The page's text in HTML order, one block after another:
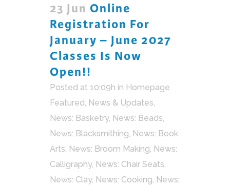
23 Jun Online
Registration For
January – June 2027
Classes Is Now
Open!!
Posted at 10:09h in Homepage
Featured News & Updates
News: Basketry, News: Beads
News: Blacksmithing News: Book
Arts News: Broom Making News:
Calligraphy, News: Chair Seats
News: Clay, News: Cooking News: